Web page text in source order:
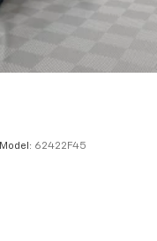
Model: 62422F45